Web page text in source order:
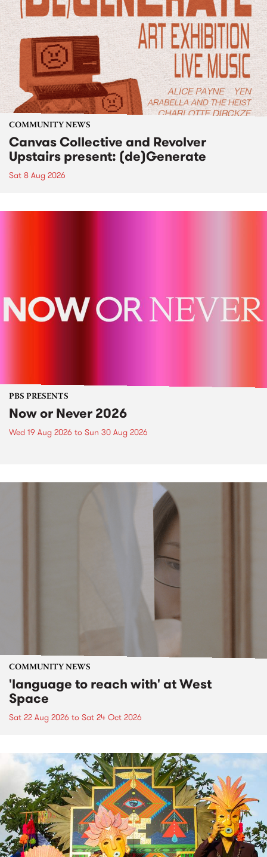
COMMUNITY NEWS
Canvas Collective and Revolver
Upstairs present: (de)Generate
Sat 8 Aug 2026
PBS PRESENTS
Now or Never 2026
Wed 19 Aug 2026 to Sun 30 Aug 2026
COMMUNITY NEWS
'language to reach with' at West
Space
Sat 22 Aug 2026 to Sat 24 Oct 2026